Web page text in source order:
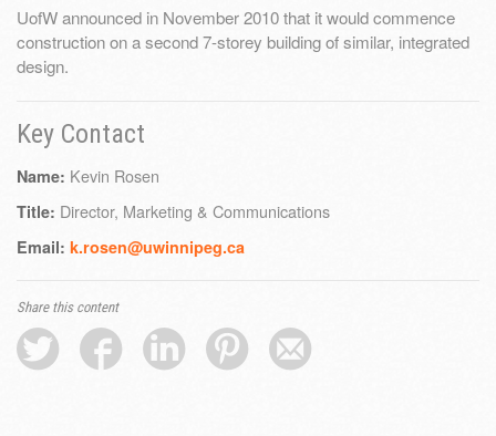
UofW announced in November 2010 that it would commence
construction on a second 7-storey building of similar, integrated
design.
Key Contact
Name: Kevin Rosen
Title: Director, Marketing & Communications
Email: k.rosen@uwinnipeg.ca
Share this content